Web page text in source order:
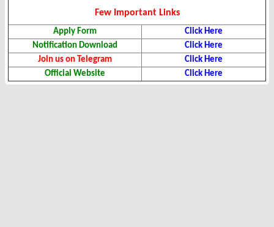
Few Important Links
Apply Form
Click Here
Notification Download
Click Here
Join us on Telegram
Click Here
Official Website
Click Here